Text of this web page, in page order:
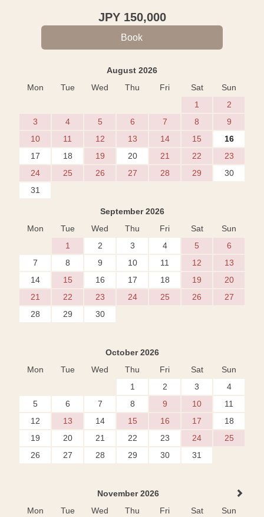
JPY 150,000
August 2026
Mon
Tue Wed Thu Fri Sat
Sun
1
2
3
4 5 6 7 8
9
10
11 12 13 14 15
16
17
18 19 20 21 22
23
24
25 26 27 28 29
30
31
September 2026
Mon
Tue Wed Thu Fri Sat
Sun
1
2 3 4 5
6
7
8 9 10 11 12
13
14
15 16 17 18 19
20
21
22 23 24 25 26
27
28
29 30
October 2026
Mon
Tue Wed Thu Fri Sat
Sun
1
2 3
4
5
6 7 8 9 10
11
12
13 14 15 16 17
18
19
20 21 22 23 24
25
26
27 28 29 30 31
November 2026
Mon
Tue Wed Thu Fri Sat Sun